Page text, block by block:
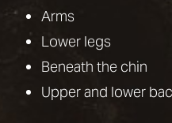
Arms
Lower legs
Beneath the chin
Upper and lower